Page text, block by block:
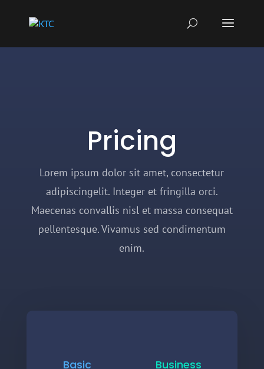
Pricing
Lorem ipsum dolor sit amet, consectetur
adipiscingelit. Integer et fringilla orci.
Maecenas convallis nisl et massa consequat
pellentesque. Vivamus sed condimentum
enim.
Basic Business